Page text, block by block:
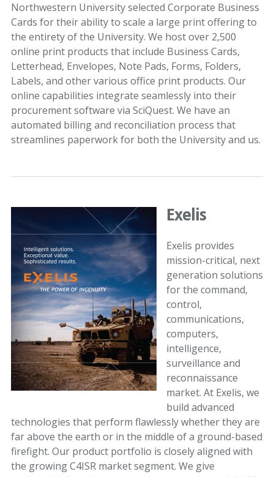
Northwestern University selected Corporate Business
Cards for their ability to scale a large print offering to
the entirety of the University. We host over 2,500
online print products that include Business Cards,
Letterhead, Envelopes, Note Pads, Forms, Folders,
Labels, and other various office print products. Our
online capabilities integrate seamlessly into their
procurement software via SciQuest. We have an
automated billing and reconciliation process that
streamlines paperwork for both the University and us.
Exelis
Exelis provides
mission-critical, next
generation solutions
for the command,
control,
communications,
computers,
intelligence,
surveillance and
reconnaissance
market. At Exelis, we
build advanced
technologies that perform flawlessly whether they are
far above the earth or in the middle of a ground-based
firefight. Our product portfolio is closely aligned with
the growing C4ISR market segment. We give